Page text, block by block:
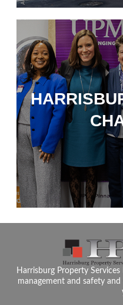
Harrisburg Property
management and safety